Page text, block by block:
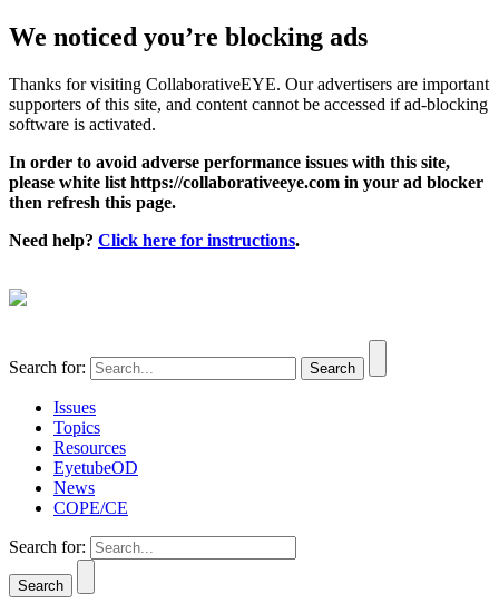
We noticed you’re blocking ads
Thanks for visiting CollaborativeEYE. Our advertisers are important
supporters of this site, and content cannot be accessed if ad-blocking
software is activated.
In order to avoid adverse performance issues with this site,
please white list https://collaborativeeye.com in your ad blocker
then refresh this page.
Need help? Click here for instructions.
Search for:
Issues
Topics
Resources
EyetubeOD
News
COPE/CE
Search for: